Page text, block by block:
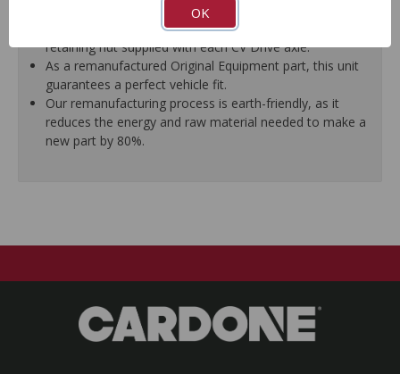
Threads are chased to ensure proper fit of the new
retaining nut supplied with each CV Drive axle.
As a remanufactured Original Equipment part, this unit
guarantees a perfect vehicle fit.
Our remanufacturing process is earth-friendly, as it
reduces the energy and raw material needed to make a
new part by 80%.
OK